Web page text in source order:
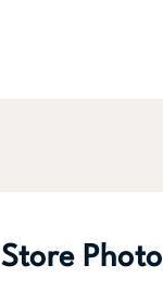
Store Photo